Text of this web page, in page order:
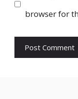
browser for